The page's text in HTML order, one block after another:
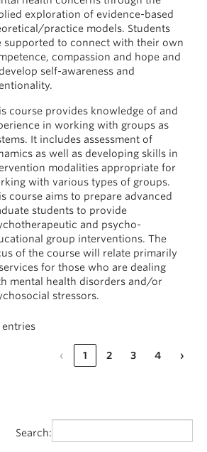
exploration of evidence-based
practice models. Students
supported to connect with their own
compassion and hope and
self-awareness and
course provides knowledge of and
in working with groups as
It includes assessment of
as well as developing skills in
modalities appropriate for
with various types of groups.
course aims to prepare advanced
students to provide
and psycho-
group interventions. The
of the course will relate primarily
for those who are dealing
mental health disorders and/or
stressors.
entries
‹ 1 2 3 4 ›
Search: